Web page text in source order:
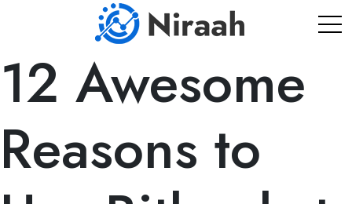
12 Awesome
Reasons to